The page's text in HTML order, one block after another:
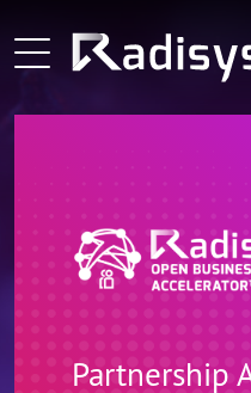
LATEST
ng-voice and
Partnership